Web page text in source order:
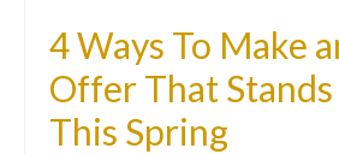
4 Ways To Make
Offer That
This Spring